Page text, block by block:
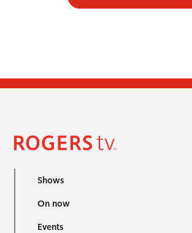
Shows
On now
Events